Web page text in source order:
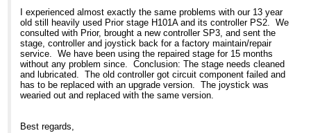
I experienced almost exactly the same problems with our 13 year
old still heavily used Prior stage H101A and its controller PS2. We
consulted with Prior, brought a new controller SP3, and sent the
stage, controller and joystick back for a factory maintain/repair
service. We have been using the repaired stage for 15 months
without any problem since. Conclusion: The stage needs cleaned
and lubricated. The old controller got circuit component failed and
has to be replaced with an upgrade version. The joystick was
wearied out and replaced with the same version.
Best regards,